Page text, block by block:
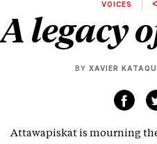
VOICES
A legacy
BY XAVIER
Attawapiskat is mourning